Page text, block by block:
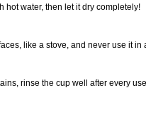
hot water, then let it dry completely!
like a stove, and never use it in
rinse the cup well after every